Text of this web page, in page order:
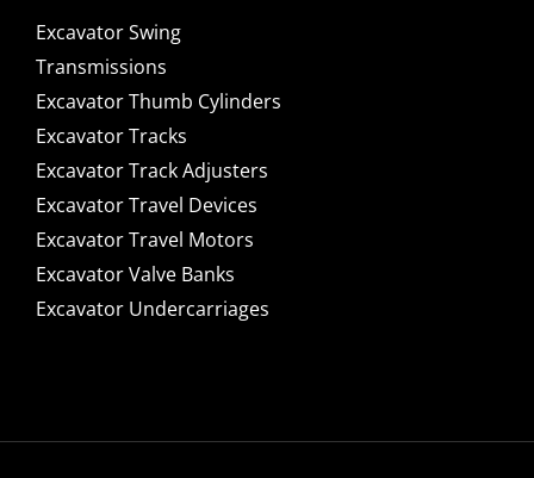
Excavator Swing
Transmissions
Excavator Thumb Cylinders
Excavator Tracks
Excavator Track Adjusters
Excavator Travel Devices
Excavator Travel Motors
Excavator Valve Banks
Excavator Undercarriages